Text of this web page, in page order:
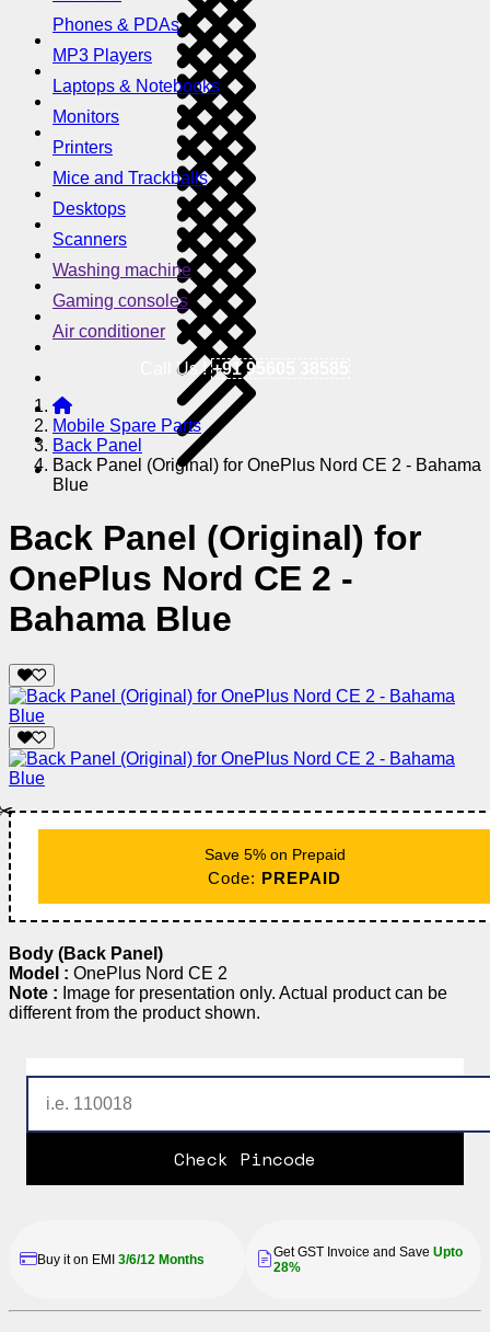
Phones & PDAs
MP3 Players
Laptops & Notebooks
Monitors
Printers
Mice and Trackballs
Desktops
Scanners
Washing machine
Gaming consoles
Air conditioner
Call Us !+91 95605 38585
Mobile Spare Parts
Back Panel
Back Panel (Original) for OnePlus Nord CE 2 - Bahama
Blue
Back Panel (Original) for
OnePlus Nord CE 2 -
Bahama Blue
Save 5% on Prepaid
Code: PREPAID
Body (Back Panel)
Model : OnePlus Nord CE 2
Note : Image for presentation only. Actual product can be
different from the product shown.
Check Pincode
Buy it on EMI 3/6/12 Months Get GST Invoice and Save Upto
28%